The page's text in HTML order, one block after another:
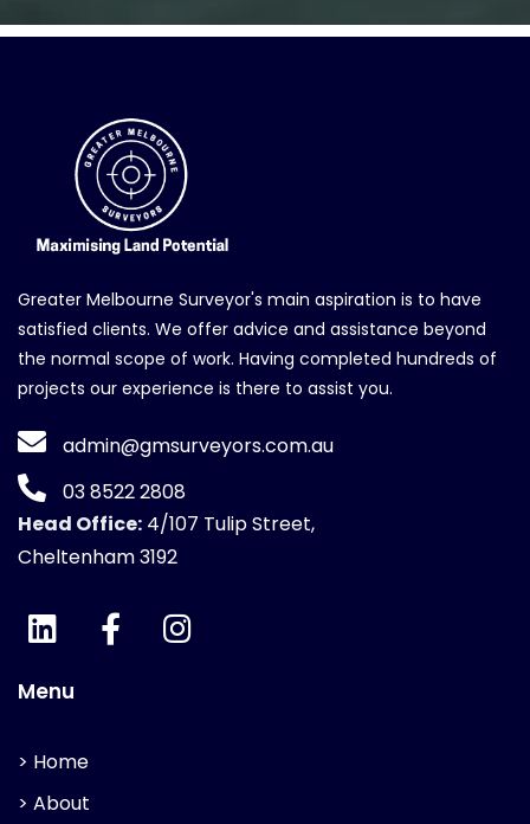
Greater Melbourne Surveyor's main aspiration is to have
satisfied clients. We offer advice and assistance beyond
the normal scope of work. Having completed hundreds of
projects our experience is there to assist you.
admin@gmsurveyors.com.au
03 8522 2808
Head Office: 4/107 Tulip Street,
Cheltenham 3192
Menu
> Home
> About